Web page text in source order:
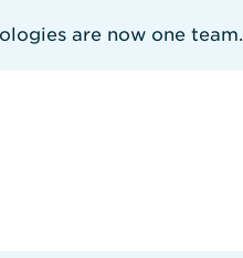
are now one team.